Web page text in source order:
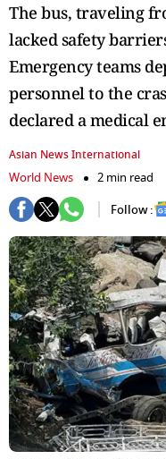
The bus, traveling
lacked safety
Emergency teams
personnel to the
declared a medical
Asian News International
World News
2 min read
Follow :